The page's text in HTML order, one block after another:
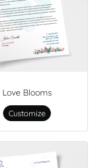
Love Blooms
Customize